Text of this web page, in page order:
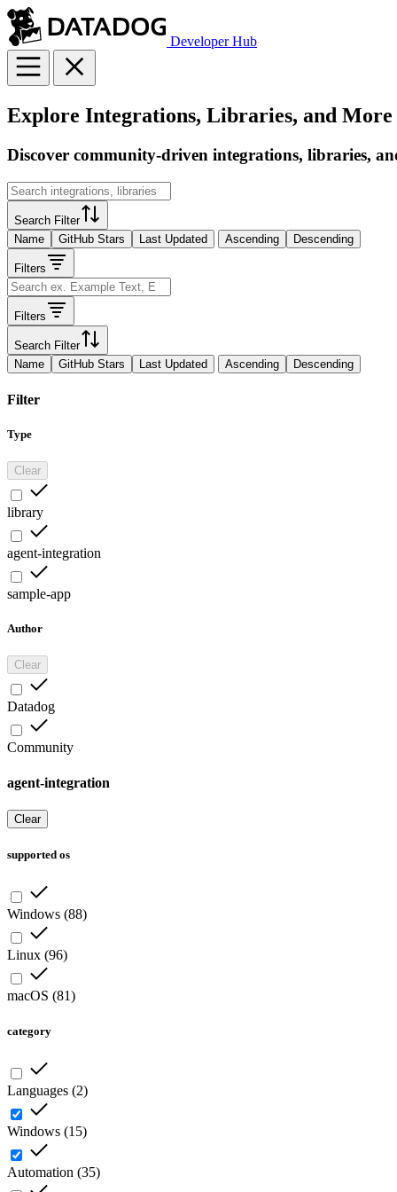
Developer Hub
Explore Integrations, Libraries, and More
Discover community-driven integrations, libraries,
Search Filter
Name
GitHub Stars Last Updated Ascending Descending
Filters
Filters
Search Filter
Name
GitHub Stars Last Updated Ascending Descending
Filter
Type
Clear
library
agent-integration
sample-app
Author
Clear
Datadog
Community
agent-integration
Clear
supported os
Windows (88)
Linux (96)
macOS (81)
category
Languages (2)
Windows (15)
Automation (35)